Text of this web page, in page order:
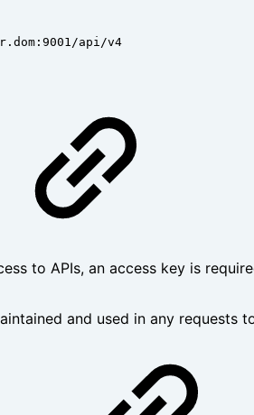
api/v4
to APIs, an access key is
and used in any requests